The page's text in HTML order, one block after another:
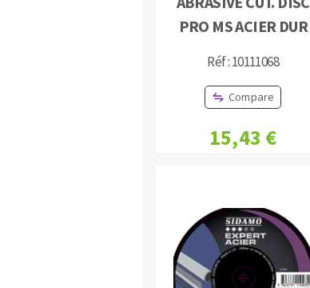
PRO MS ACIER DUR
Réf : 10111068
Compare
15,43 €